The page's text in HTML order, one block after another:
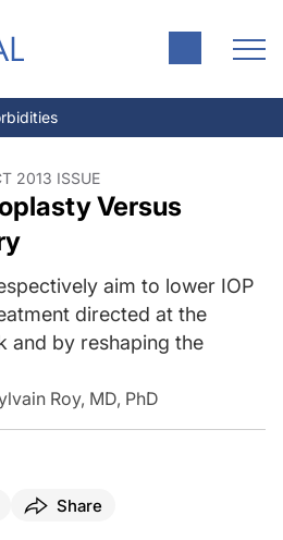
2013 ISSUE
Versus
aim to lower IOP
directed at the
and by reshaping the
Roy, MD, PhD
Share